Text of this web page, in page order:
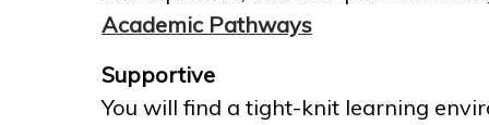
Academic Pathways
Supportive
You will find a tight-knit learning